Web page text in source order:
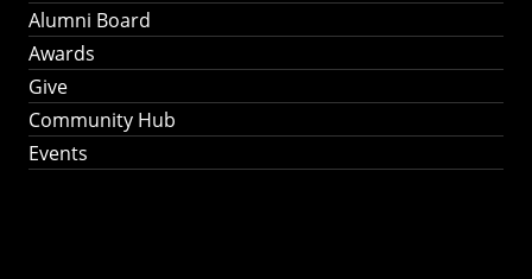
Alumni Board
Awards
Give
Community Hub
Events